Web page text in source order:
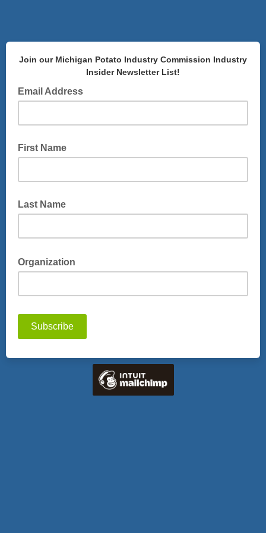
Join our Michigan Potato Industry Commission Industry
Insider Newsletter List!
Email Address
First Name
Last Name
Organization